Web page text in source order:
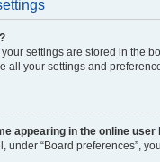
settings are stored in the
all your settings and
appearing in the online user
under “Board preferences”,